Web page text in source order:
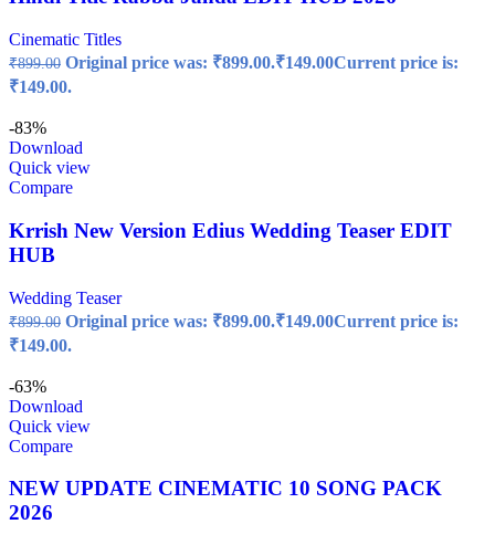
Cinematic Titles
₹899.00 Original price was: ₹899.00.₹149.00Current price is:
₹149.00.
-83%
Download
Quick view
Compare
Krrish New Version Edius Wedding Teaser EDIT
HUB
Wedding Teaser
₹899.00 Original price was: ₹899.00.₹149.00Current price is:
₹149.00.
-63%
Download
Quick view
Compare
NEW UPDATE CINEMATIC 10 SONG PACK
2026